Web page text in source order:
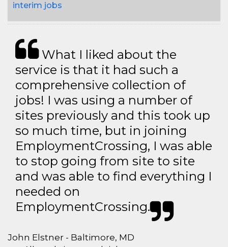
interim jobs
What I liked about the
service is that it had such a
comprehensive collection of
jobs! I was using a number of
sites previously and this took up
so much time, but in joining
EmploymentCrossing, I was able
to stop going from site to site
and was able to find everything I
needed on
EmploymentCrossing.
John Elstner - Baltimore, MD